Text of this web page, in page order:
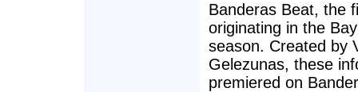
Banderas Beat, the
originating in the
season. Created by
Gelezunas, these
premiered on